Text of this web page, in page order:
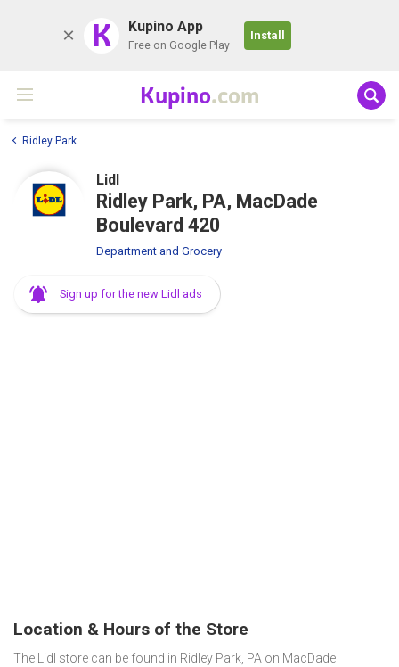
K Kupino App
Free on Google Play
Install
Kupino.com
Ridley Park
Lidl
Ridley Park, PA, MacDade
Boulevard 420
Department and Grocery
Sign up for the new Lidl ads
Location & Hours of the Store
The Lidl store can be found in Ridley Park, PA on MacDade